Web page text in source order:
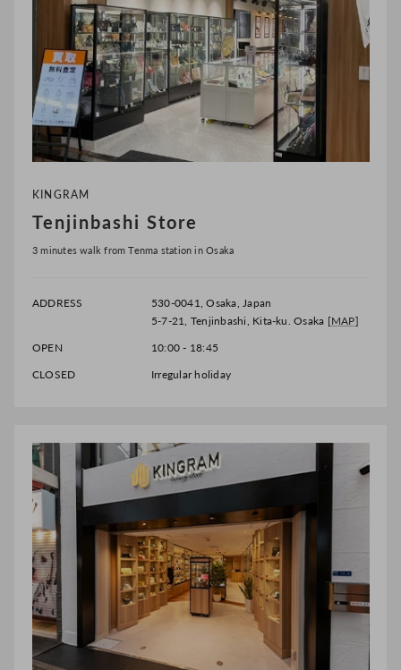
KINGRAM
Tenjinbashi Store
3 minutes walk from Tenma station in Osaka
ADDRESS
530-0041, Osaka, Japan
5-7-21, Tenjinbashi, Kita-ku. Osaka [MAP]
OPEN
10:00 - 18:45
CLOSED
Irregular holiday